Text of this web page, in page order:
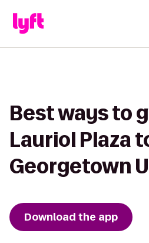
Best ways to
Lauriol Plaza
Georgetown
Download the app